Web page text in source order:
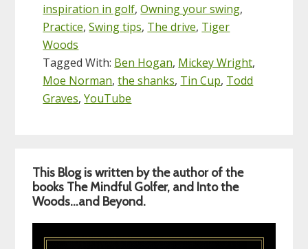
inspiration in golf,Owning your swing,
Practice,Swing tips, The drive, Tiger
Woods
Tagged With: Ben Hogan, Mickey Wright,
Moe Norman,the shanks, Tin Cup, Todd
Graves,YouTube
Primary
Sidebar
This Blog is written by the author of the
books The Mindful Golfer, and Into the
Woods…and Beyond.